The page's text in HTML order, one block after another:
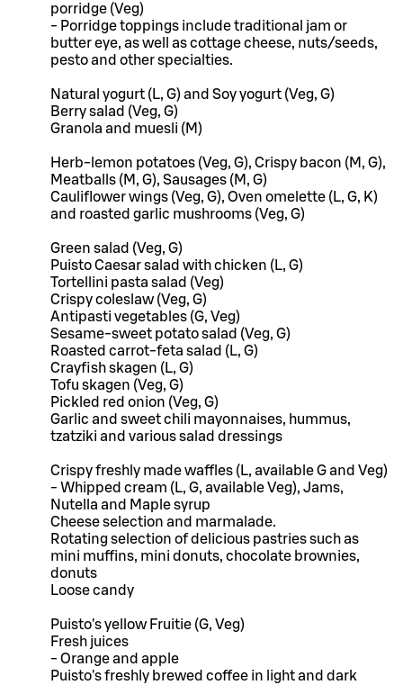
porridge (Veg)
- Porridge toppings include traditional jam or
butter eye, as well as cottage cheese, nuts/seeds,
pesto and other specialties.
Natural yogurt (L, G) and Soy yogurt (Veg, G)
Berry salad (Veg, G)
Granola and muesli (M)
Herb-lemon potatoes (Veg, G), Crispy bacon (M, G),
Meatballs (M, G), Sausages (M, G)
Cauliflower wings (Veg, G), Oven omelette (L, G, K)
and roasted garlic mushrooms (Veg, G)
Green salad (Veg, G)
Puisto Caesar salad with chicken (L, G)
Tortellini pasta salad (Veg)
Crispy coleslaw (Veg, G)
Antipasti vegetables (G, Veg)
Sesame-sweet potato salad (Veg, G)
Roasted carrot-feta salad (L, G)
Crayfish skagen (L, G)
Tofu skagen (Veg, G)
Pickled red onion (Veg, G)
Garlic and sweet chili mayonnaises, hummus,
tzatziki and various salad dressings
Crispy freshly made waffles (L, available G and Veg)
- Whipped cream (L, G, available Veg), Jams,
Nutella and Maple syrup
Cheese selection and marmalade.
Rotating selection of delicious pastries such as
mini muffins, mini donuts, chocolate brownies,
donuts
Loose candy
Puisto's yellow Fruitie (G, Veg)
Fresh juices
- Orange and apple
Puisto's freshly brewed coffee in light and dark